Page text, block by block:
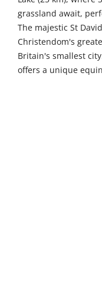
grassland await,
The majestic St
Christendom's
Britain's smallest
offers a unique